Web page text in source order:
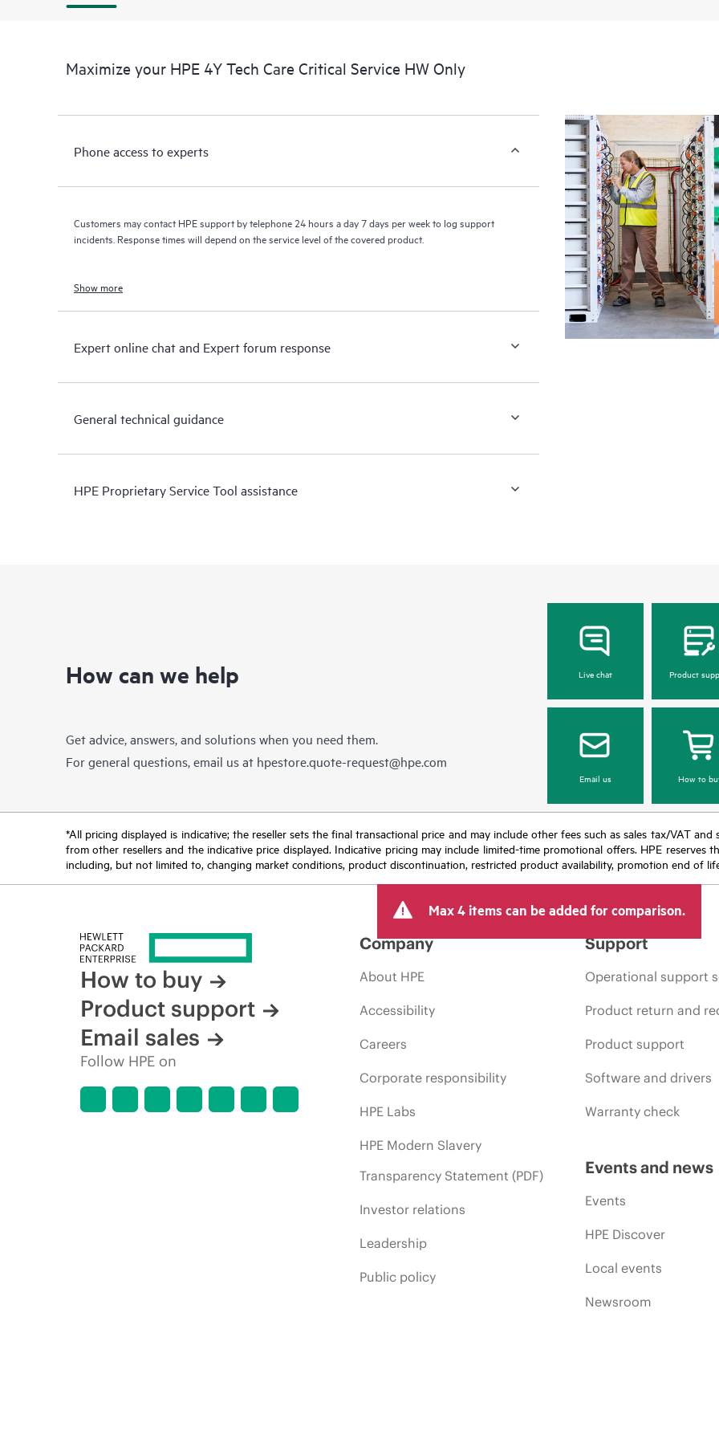
Maximize your HPE 4Y Tech Care Critical Service HW Only
Phone access to experts
Customers may contact HPE support by telephone 24 hours a day 7 days per week to log support
incidents. Response times will depend on the service level of the covered product.
Show more
Expert online chat and Expert forum response
General technical guidance
HPE Proprietary Service Tool assistance
How can we help
Get advice, answers, and solutions when you need them.
For general questions, email us at hpestore.quote-request@hpe.com
Live chat Product
Email us How to
*All pricing displayed is indicative; the reseller sets the final transactional price and may include other fees such as sales tax/VAT
from other resellers and the indicative price displayed. Indicative pricing may include limited-time promotional offers. HPE
including, but not limited to, changing market conditions, product discontinuation, restricted product availability, promotion end of
Max 4 items can be added for comparison.
How to buy
Product support
Email sales
Follow HPE on
Company
About HPE
Accessibility
Careers
Corporate responsibility
HPE Labs
HPE Modern Slavery
Transparency Statement (PDF)
Investor relations
Leadership
Public policy
Support
Operational support
Product return and
Product support
Software and drivers
Warranty check
Events and news
Events
HPE Discover
Local events
Newsroom